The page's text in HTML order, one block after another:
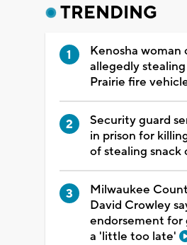
TRENDING
Kenosha
allegedly
Prairie fire
Security guard
in prison for
of stealing snack
Milwaukee
David Crowley
endorsement for
a 'little too late'